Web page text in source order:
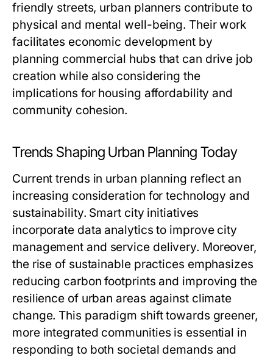
friendly streets, urban planners contribute to
physical and mental well-being. Their work
facilitates economic development by
planning commercial hubs that can drive job
creation while also considering the
implications for housing affordability and
community cohesion.
Trends Shaping Urban Planning Today
Current trends in urban planning reflect an
increasing consideration for technology and
sustainability. Smart city initiatives
incorporate data analytics to improve city
management and service delivery. Moreover,
the rise of sustainable practices emphasizes
reducing carbon footprints and improving the
resilience of urban areas against climate
change. This paradigm shift towards greener,
more integrated communities is essential in
responding to both societal demands and